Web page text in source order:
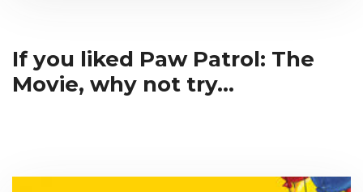
If you liked Paw Patrol: The
Movie, why not try...